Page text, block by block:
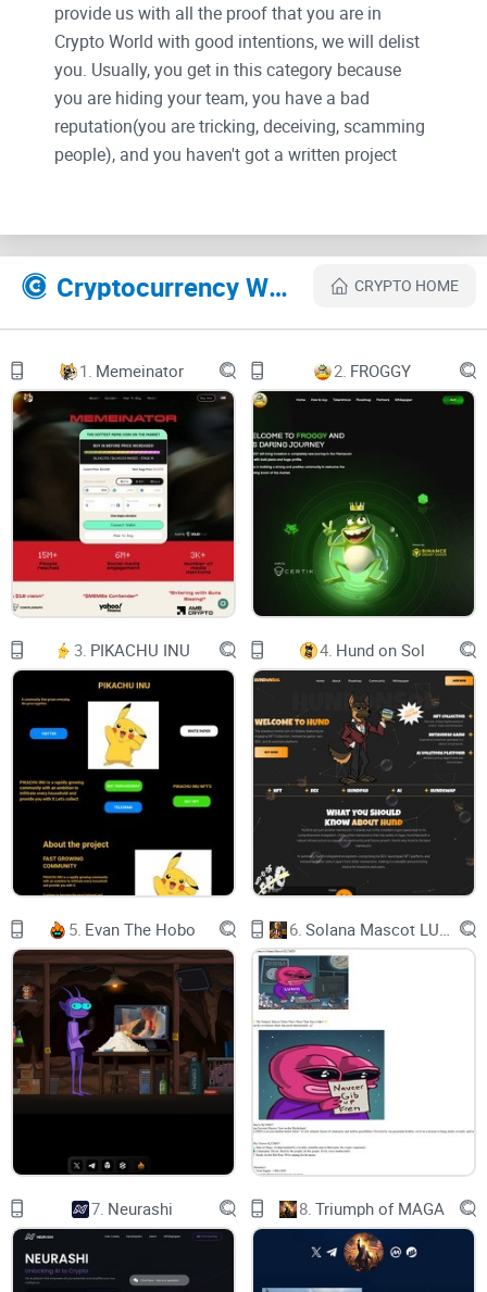
provide us with all the proof that you are in
Crypto World with good intentions, we will delist
you. Usually, you get in this category because
you are hiding your team, you have a bad
reputation(you are tricking, deceiving, scamming
people), and you haven't got a written project
Their Official site text:
The trending memecoin Culture Coin on Avalanche AVAX
Cryptocurrency Websites Like LIZARD CRYPTO HOME
1. Memeinator 2. FROGGY
3. PIKACHU INU 4. Hund on Sol
5. Evan The Hobo 6.
7. Neurashi 8. Triumph of MAGA